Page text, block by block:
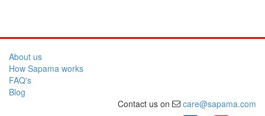
About us
How Sapama works
FAQ's
Blog
Contact us on
care@sapama.com